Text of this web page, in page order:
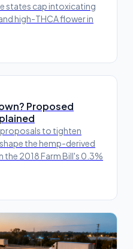
states cap intoxicating
high-THCA flower in
Proposed
to tighten
the hemp-derived
2018 Farm Bill's 0.3%